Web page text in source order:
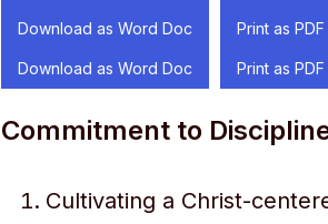
Download as Word Doc Print as PDF
Download as Word Doc Print as PDF
Commitment to
Cultivating a Christ-